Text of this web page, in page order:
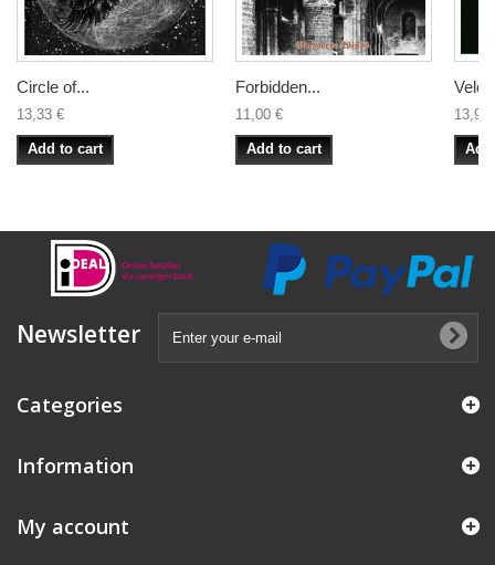
Circle of...
13,33 €
Add to cart
Forbidden...
11,00 €
Add to cart
13,99
Newsletter
Categories
Information
My account